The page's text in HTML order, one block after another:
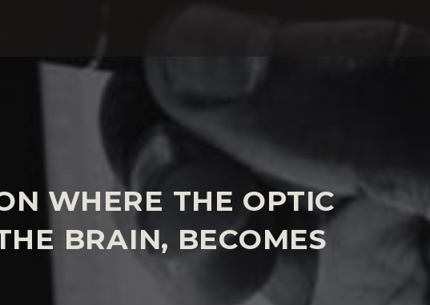
GLAUCOMA COMPENSATION CLAIMS
WHERE THE OPTIC
BRAIN, BECOMES